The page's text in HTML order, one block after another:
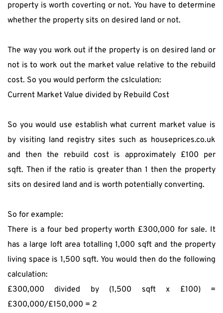
property is worth coverting or not. You have to determine
whether the property sits on desired land or not.
The way you work out if the property is on desired land or
not is to work out the market value relative to the rebuild
cost. So you would perform the cslculation:
Current Market Value divided by Rebuild Cost
So you would use establish what current market value is
by visiting land registry sites such as houseprices.co.uk
and then the rebuild cost is approximately £100 per
sqft. Then if the ratio is greater than 1 then the property
sits on desired land and is worth potentially converting.
So for example:
There is a four bed property worth £300,000 for sale. It
has a large loft area totalling 1,000 sqft and the property
living space is 1,500 sqft. You would then do the following
calculation:
£300,000 divided by (1,500 sqft x £100) =
£300,000/£150,000 = 2